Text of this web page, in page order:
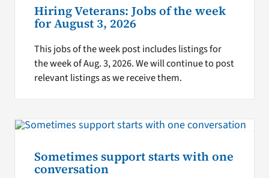
Hiring Veterans: Jobs of the week
for August 3, 2026
This jobs of the week post includes listings for
the week of Aug. 3, 2026. We will continue to post
relevant listings as we receive them.
Sometimes support starts with one
conversation